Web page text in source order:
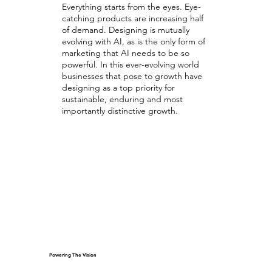
Everything starts from the eyes. Eye-
catching products are increasing half
of demand. Designing is mutually
evolving with AI, as is the only form of
marketing that AI needs to be so
powerful. In this ever-evolving world
businesses that pose to growth have
designing as a top priority for
sustainable, enduring and most
importantly distinctive growth.
Powering The Vision